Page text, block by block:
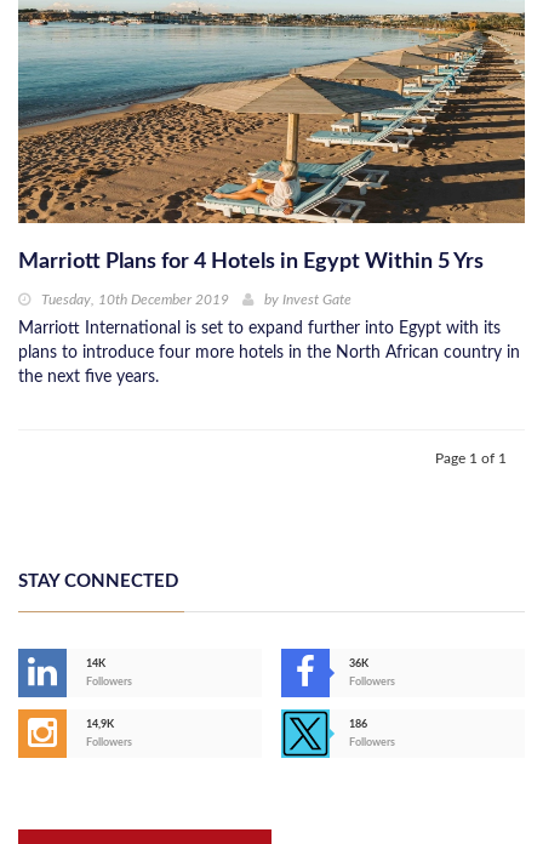
Marriott Plans for 4 Hotels in Egypt Within 5 Yrs
Tuesday, 10th December 2019 by Invest Gate
Marriott International is set to expand further into Egypt with its
plans to introduce four more hotels in the North African country in
the next ﬁve years.
Page 1 of 1
STAY CONNECTED
14K
Followers
36K
Followers
14,9K
Followers
186
Followers